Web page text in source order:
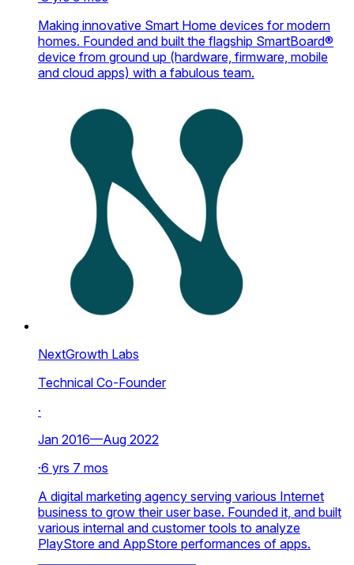
Making innovative Smart Home devices for modern
homes. Founded and built the flagship SmartBoard®
device from ground up (hardware, firmware, mobile
and cloud apps) with a fabulous team.
NextGrowth Labs
Technical Co-Founder
·
Jan 2016—Aug 2022
·6 yrs 7 mos
A digital marketing agency serving various Internet
business to grow their user base. Founded it, and built
various internal and customer tools to analyze
PlayStore and AppStore performances of apps.